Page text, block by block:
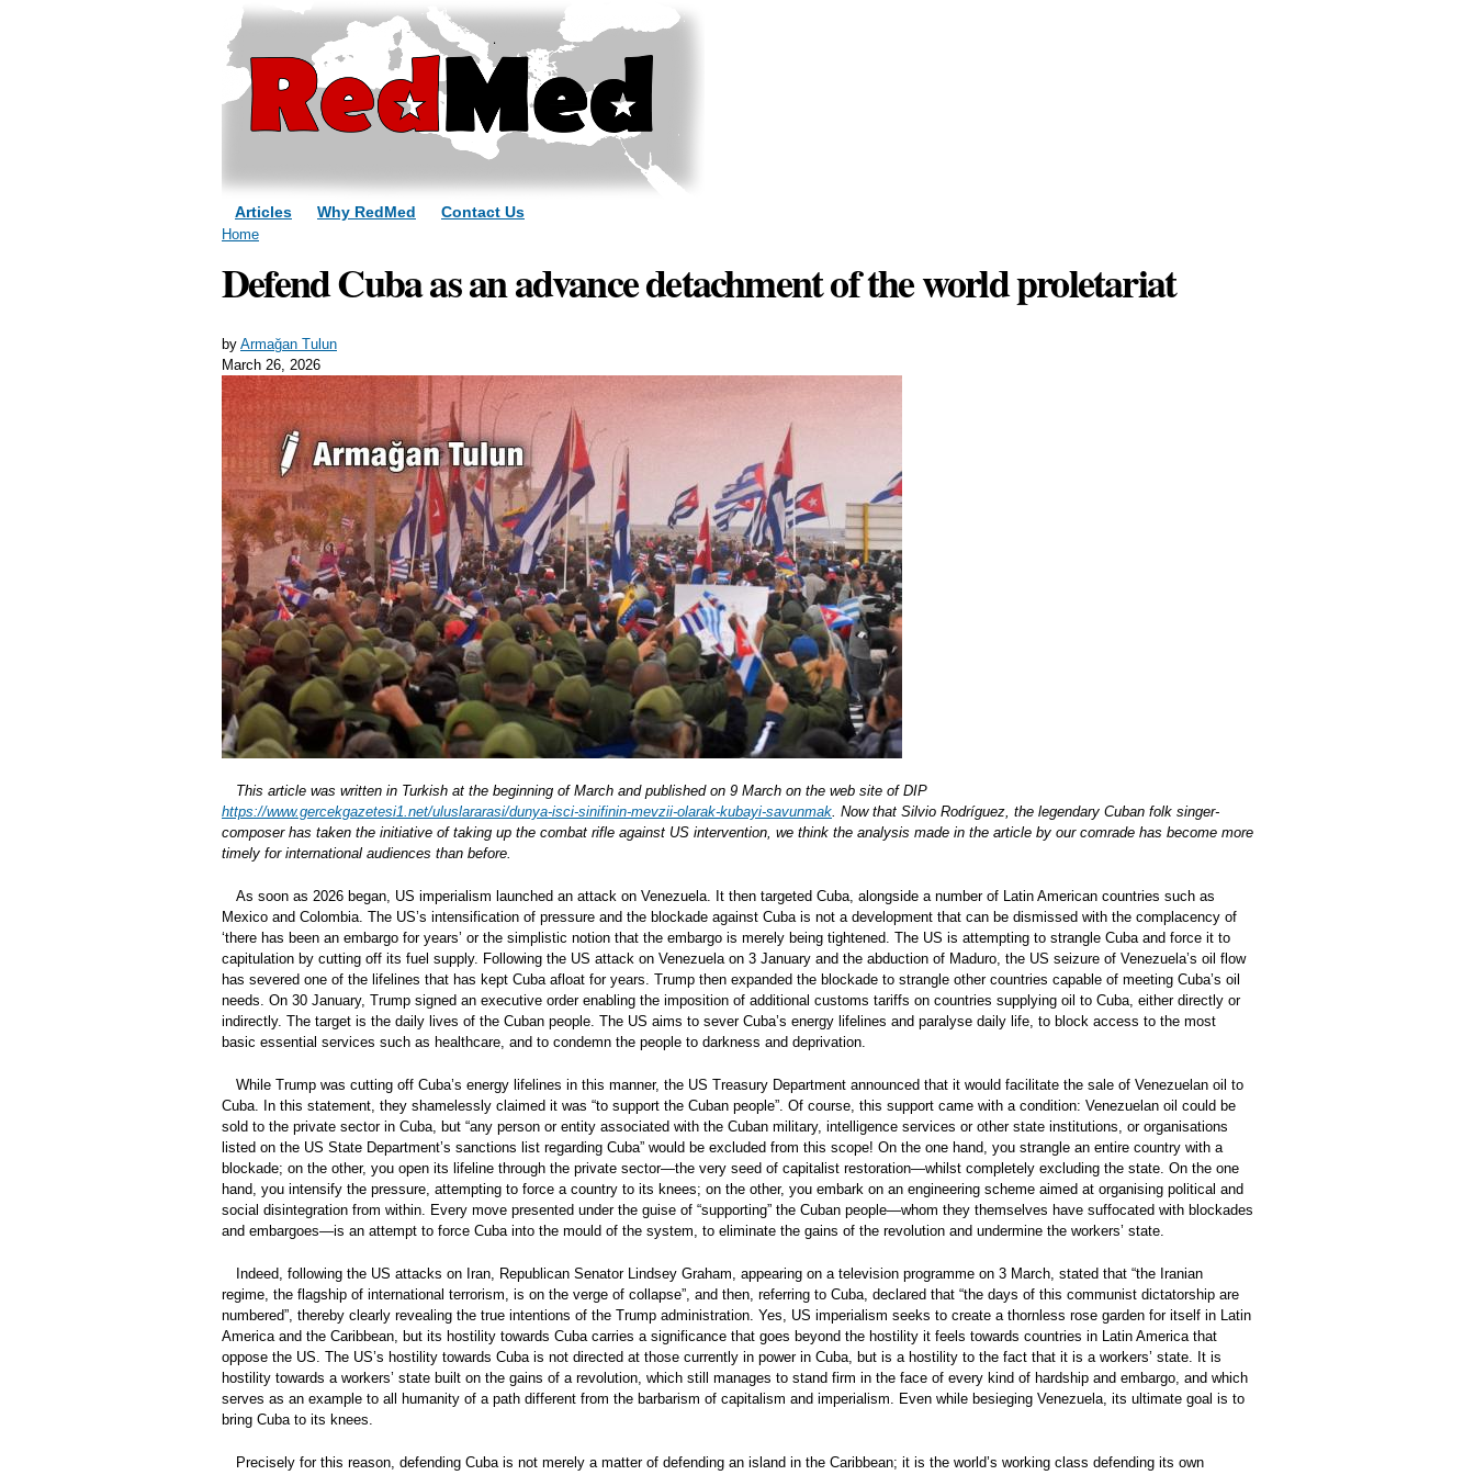
Skip to
Articles Why RedMed Contact Us
You are here
Home
Defend Cuba as an advance detachment of the world proletariat
by Armağan Tulun
March 26, 2026
This article was written in Turkish at the beginning of March and published on 9 March on the web site of DIP
https://www.gercekgazetesi1.net/uluslararasi/dunya-isci-sinifinin-mevzii-olarak-kubayi-savunmak . Now that Silvio Rodríguez, the legendary Cuban folk singer-
composer has taken the initiative of taking up the combat rifle against US intervention, we think the analysis made in the article by our comrade has become more
timely for international audiences than before.
As soon as 2026 began, US imperialism launched an attack on Venezuela. It then targeted Cuba, alongside a number of Latin American countries such as
Mexico and Colombia. The US’s intensification of pressure and the blockade against Cuba is not a development that can be dismissed with the complacency of
‘there has been an embargo for years’ or the simplistic notion that the embargo is merely being tightened. The US is attempting to strangle Cuba and force it to
capitulation by cutting off its fuel supply. Following the US attack on Venezuela on 3 January and the abduction of Maduro, the US seizure of Venezuela’s oil flow
has severed one of the lifelines that has kept Cuba afloat for years. Trump then expanded the blockade to strangle other countries capable of meeting Cuba’s oil
needs. On 30 January, Trump signed an executive order enabling the imposition of additional customs tariffs on countries supplying oil to Cuba, either directly or
indirectly. The target is the daily lives of the Cuban people. The US aims to sever Cuba’s energy lifelines and paralyse daily life, to block access to the most
basic essential services such as healthcare, and to condemn the people to darkness and deprivation.
While Trump was cutting off Cuba’s energy lifelines in this manner, the US Treasury Department announced that it would facilitate the sale of Venezuelan oil to
Cuba. In this statement, they shamelessly claimed it was “to support the Cuban people”. Of course, this support came with a condition: Venezuelan oil could be
sold to the private sector in Cuba, but “any person or entity associated with the Cuban military, intelligence services or other state institutions, or organisations
listed on the US State Department’s sanctions list regarding Cuba” would be excluded from this scope! On the one hand, you strangle an entire country with a
blockade; on the other, you open its lifeline through the private sector—the very seed of capitalist restoration—whilst completely excluding the state. On the one
hand, you intensify the pressure, attempting to force a country to its knees; on the other, you embark on an engineering scheme aimed at organising political and
social disintegration from within. Every move presented under the guise of “supporting” the Cuban people—whom they themselves have suffocated with blockades
and embargoes—is an attempt to force Cuba into the mould of the system, to eliminate the gains of the revolution and undermine the workers’ state.
Indeed, following the US attacks on Iran, Republican Senator Lindsey Graham, appearing on a television programme on 3 March, stated that “the Iranian
regime, the flagship of international terrorism, is on the verge of collapse”, and then, referring to Cuba, declared that “the days of this communist dictatorship are
numbered”, thereby clearly revealing the true intentions of the Trump administration. Yes, US imperialism seeks to create a thornless rose garden for itself in Latin
America and the Caribbean, but its hostility towards Cuba carries a significance that goes beyond the hostility it feels towards countries in Latin America that
oppose the US. The US’s hostility towards Cuba is not directed at those currently in power in Cuba, but is a hostility to the fact that it is a workers’ state. It is
hostility towards a workers’ state built on the gains of a revolution, which still manages to stand firm in the face of every kind of hardship and embargo, and which
serves as an example to all humanity of a path different from the barbarism of capitalism and imperialism. Even while besieging Venezuela, its ultimate goal is to
bring Cuba to its knees.
Precisely for this reason, defending Cuba is not merely a matter of defending an island in the Caribbean; it is the world’s working class defending its own